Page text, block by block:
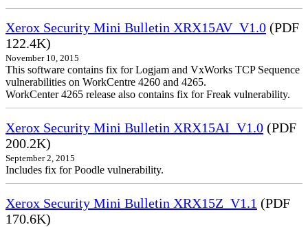
Xerox Security Mini Bulletin XRX15AV_V1.0 (PDF
122.4K)
November 10, 2015
This software contains fix for Logjam and VxWorks TCP Sequence
vulnerabilities on WorkCentre 4260 and 4265.
WorkCenter 4265 release also contains fix for Freak vulnerability.
Xerox Security Mini Bulletin XRX15AI_V1.0 (PDF
200.2K)
September 2, 2015
Includes fix for Poodle vulnerability.
Xerox Security Mini Bulletin XRX15Z_V1.1 (PDF
170.6K)